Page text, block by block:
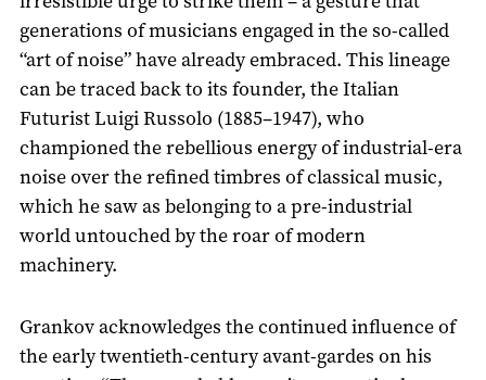
generations of musicians engaged in the so-called
“art of noise” have already embraced. This lineage
can be traced back to its founder, the Italian
Futurist Luigi Russolo (1885–1947), who
championed the rebellious energy of industrial-era
noise over the refined timbres of classical music,
which he saw as belonging to a pre-industrial
world untouched by the roar of modern
machinery.
Grankov acknowledges the continued influence of
the early twentieth-century avant-gardes on his